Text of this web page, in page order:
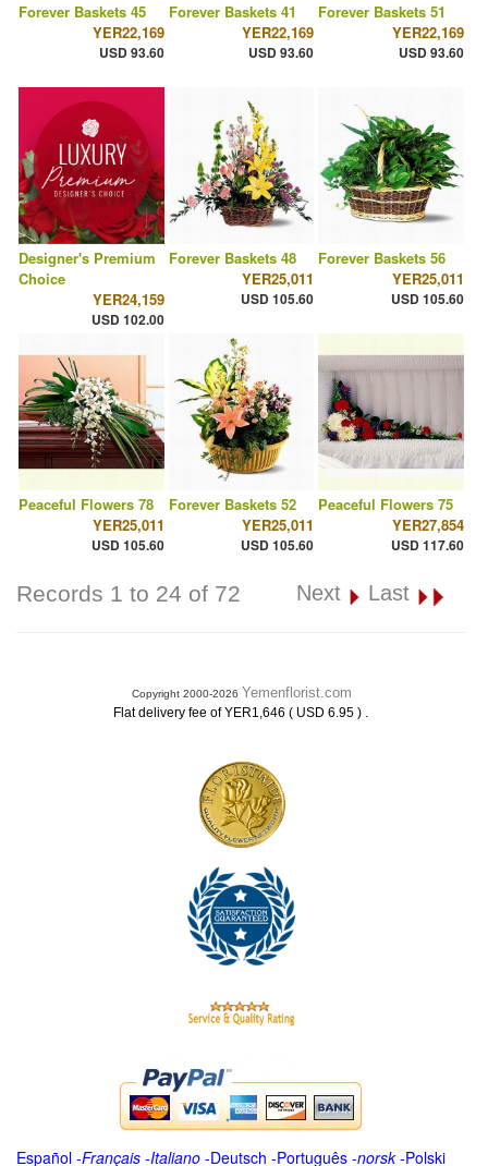
Forever Baskets 45
YER22,169
USD 93.60
Forever Baskets 41
YER22,169
USD 93.60
Forever Baskets 51
YER22,169
USD 93.60
Designer's Premium
Choice
YER24,159
USD 102.00
Forever Baskets 48
YER25,011
USD 105.60
Forever Baskets 56
YER25,011
USD 105.60
Peaceful Flowers 78
YER25,011
USD 105.60
Forever Baskets 52
YER25,011
USD 105.60
Peaceful Flowers 75
YER27,854
USD 117.60
Records 1 to 24 of 72 Next Last
Copyright 2000-2026 Yemenflorist.com
Flat delivery fee of YER1,646 ( USD 6.95 ) .
Español -Français -Italiano -Deutsch -Português -norsk-Polski